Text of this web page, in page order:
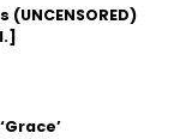
(UNCENSORED)